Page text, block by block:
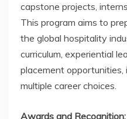
capstone projects,
This program aims to
the global hospitality
curriculum, experiential
placement
multiple career choices.
Awards and Recognition: